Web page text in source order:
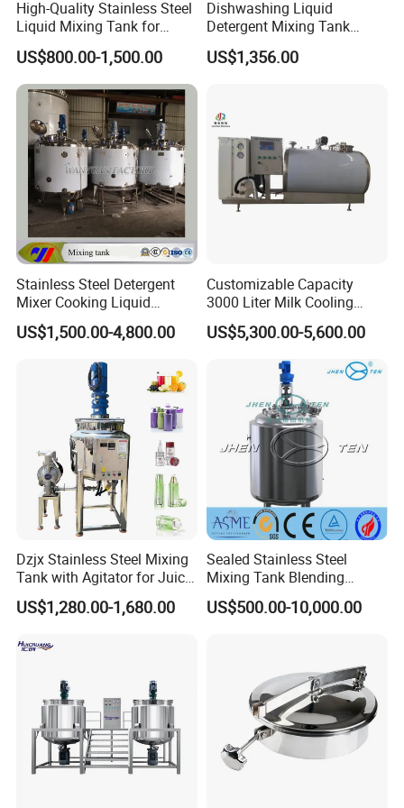
High-Quality Stainless Steel
Liquid Mixing Tank for
Efficient Blending Storage
and Processing in Industrial
& Food Applications
US$800.00-1,500.00
Dishwashing Liquid
Detergent Mixing Tank
1000ltrs Stainless Steel
Mixing Tank with Agitator
US$1,356.00
Stainless Steel Detergent
Mixer Cooking Liquid
Mixing Tank with Heating
US$1,500.00-4,800.00
Customizable Capacity
3000 Liter Milk Cooling
Tank for Dairy Plant Usage
US$5,300.00-5,600.00
Dzjx Stainless Steel Mixing
Tank with Agitator for Juice
Milk Beverage Plant
US$1,280.00-1,680.00
Sealed Stainless Steel
Mixing Tank Blending
Double Layer Jacket
US$500.00-10,000.00